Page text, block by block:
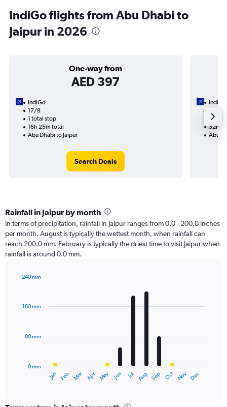
IndiGo flights from Abu Dhabi to
Jaipur in 2026
One-way from
AED 397
IndiGo
17/8
1 total stop
16h 25m total
Abu Dhabi to Jaipur
Search Deals
IndiGo
2
32h
Abu
Rainfall in Jaipur by month
In terms of precipitation, rainfall in Jaipur ranges from 0.0 - 200.0 inches
per month. August is typically the wettest month, when rainfall can
reach 200.0 mm. February is typically the driest time to visit Jaipur when
rainfall is around 0.0 mm.
with
12
The
Jan Feb Mar Apr May Jun Jul Aug Sep Oct Nov Dec
0 mm
80 mm
160 mm
240 mm